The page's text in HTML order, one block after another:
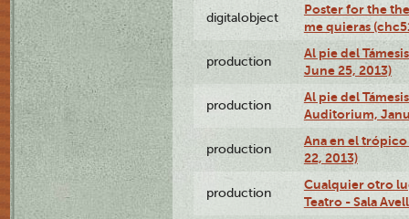
digitalobject
Poster for the
me quieras
production
Al pie del
June 25, 2013)
production
Al pie del
Auditorium,
production
Ana en el
22, 2013)
production
Cualquier otro
Teatro - Sala